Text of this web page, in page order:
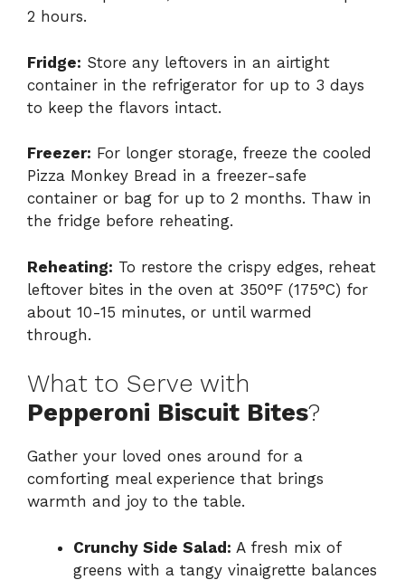
2 hours.
Fridge: Store any leftovers in an airtight
container in the refrigerator for up to 3 days
to keep the flavors intact.
Freezer: For longer storage, freeze the cooled
Pizza Monkey Bread in a freezer-safe
container or bag for up to 2 months. Thaw in
the fridge before reheating.
Reheating: To restore the crispy edges, reheat
leftover bites in the oven at 350°F (175°C) for
about 10-15 minutes, or until warmed
through.
What to Serve with
Pepperoni Biscuit Bites?
Gather your loved ones around for a
comforting meal experience that brings
warmth and joy to the table.
Crunchy Side Salad: A fresh mix of
greens with a tangy vinaigrette balances